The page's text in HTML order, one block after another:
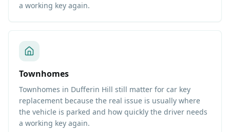
a working key again.
Townhomes
Townhomes in Dufferin Hill still matter for car key
replacement because the real issue is usually where
the vehicle is parked and how quickly the driver needs
a working key again.